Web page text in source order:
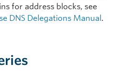
for address blocks, see
DNS Delegations Manual .